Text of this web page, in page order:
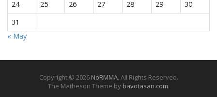
24
25 26 27 28 29
30
31
« May
Copyright © 2026 NoRMMA. All Rights Reserved.
The Matheson Theme by bavotasan.com.